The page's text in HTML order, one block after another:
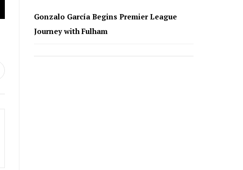
Gonzalo García Begins Premier League
Journey with Fulham